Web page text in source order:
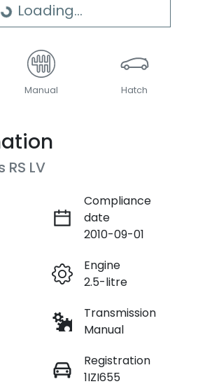
Loading...
Manual Hatch
RS LV
Compliance
date
2010-09-01
Engine
2.5-litre
Transmission
Manual
Registration
1IZI655